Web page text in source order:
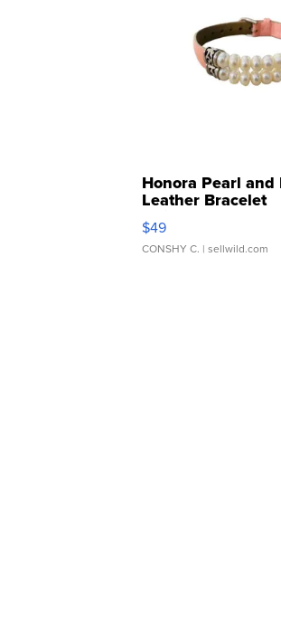
Honora Pearl and
Leather Bracelet
Adjustable Buckle
$49
CONSHY C. | sellwild.com